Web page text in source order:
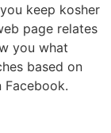
keep kosher
page relates
you what
based on